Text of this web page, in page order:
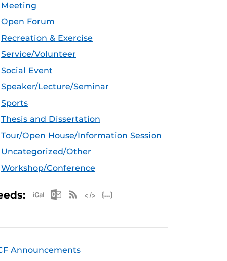
Meeting
Open Forum
Recreation & Exercise
Service/Volunteer
Social Event
Speaker/Lecture/Seminar
Sports
Thesis and Dissertation
Tour/Open House/Information Session
Uncategorized/Other
Workshop/Conference
Apple iCal Feed (ICS)
Microsoft Outlook Feed (ICS)
RSS Feed
Announcements